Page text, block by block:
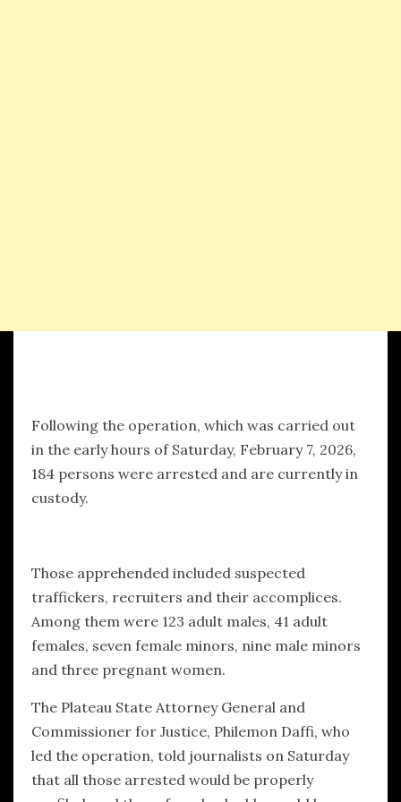
Following the operation, which was carried out
in the early hours of Saturday, February 7, 2026,
184 persons were arrested and are currently in
custody.
Those apprehended included suspected
traffickers, recruiters and their accomplices.
Among them were 123 adult males, 41 adult
females, seven female minors, nine male minors
and three pregnant women.
The Plateau State Attorney General and
Commissioner for Justice, Philemon Daffi, who
led the operation, told journalists on Saturday
that all those arrested would be properly